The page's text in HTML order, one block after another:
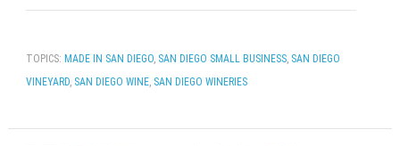
TOPICS: MADE IN SAN DIEGO, SAN DIEGO SMALL BUSINESS, SAN DIEGO
VINEYARD, SAN DIEGO WINE, SAN DIEGO WINERIES